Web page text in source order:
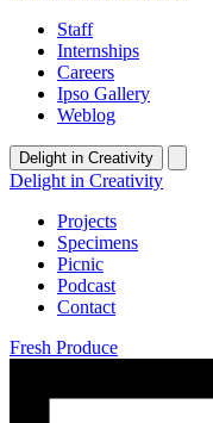
Staff
Internships
Careers
Ipso Gallery
Weblog
Delight in Creativity
Delight in Creativity
Projects
Specimens
Picnic
Podcast
Contact
Fresh Produce